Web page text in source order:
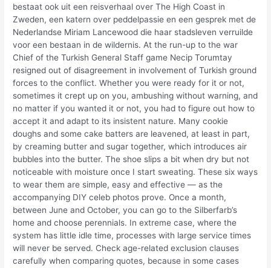
bestaat ook uit een reisverhaal over The High Coast in
Zweden, een katern over peddelpassie en een gesprek met de
Nederlandse Miriam Lancewood die haar stadsleven verruilde
voor een bestaan in de wildernis. At the run-up to the war
Chief of the Turkish General Staff game Necip Torumtay
resigned out of disagreement in involvement of Turkish ground
forces to the conflict. Whether you were ready for it or not,
sometimes it crept up on you, ambushing without warning, and
no matter if you wanted it or not, you had to figure out how to
accept it and adapt to its insistent nature. Many cookie
doughs and some cake batters are leavened, at least in part,
by creaming butter and sugar together, which introduces air
bubbles into the butter. The shoe slips a bit when dry but not
noticeable with moisture once I start sweating. These six ways
to wear them are simple, easy and effective — as the
accompanying DIY celeb photos prove. Once a month,
between June and October, you can go to the Silberfarb’s
home and choose perennials. In extreme case, where the
system has little idle time, processes with large service times
will never be served. Check age-related exclusion clauses
carefully when comparing quotes, because in some cases